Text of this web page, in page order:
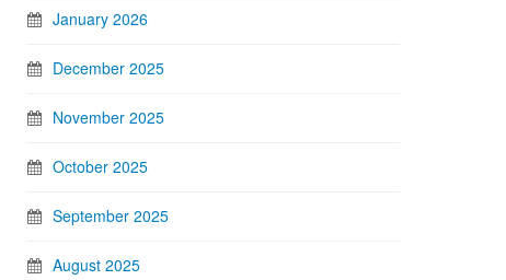
January 2026
December 2025
November 2025
October 2025
September 2025
August 2025